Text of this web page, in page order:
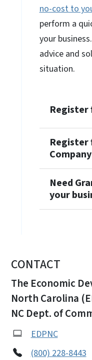
no-cost to
perform a
your
advice and
situation.
Register
Register
Need
your
CONTACT
The Economic
North Carolina
NC Dept. of
EDPNC
(800) 228-8443